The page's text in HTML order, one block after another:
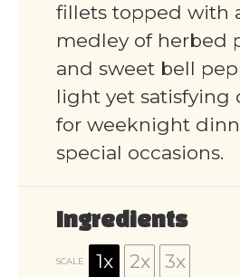
fillets topped with
medley of herbed
and sweet bell
light yet satisfying
for weeknight
special occasions.
Ingredients
SCALE 1x 2x 3x